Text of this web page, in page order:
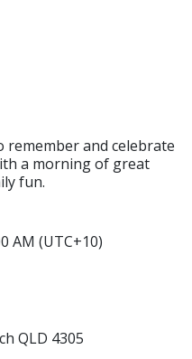
remember and celebrate
a morning of great
fun.
AM (UTC+10)
QLD 4305